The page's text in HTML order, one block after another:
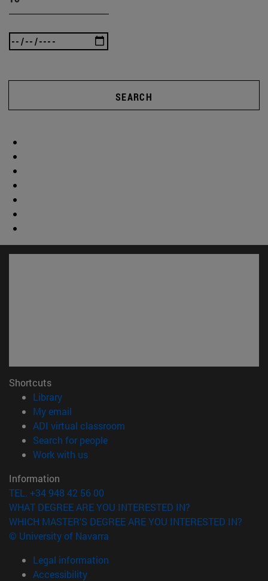
SEARCH
Shortcuts
Library(opens in new window)
My email
ADI virtual classroom
Search for people(opens in new window)
Work with us(opens in new window)
Information
TEL. +34 948 42 56 00
WHAT DEGREE ARE YOU INTERESTED IN?
WHICH MASTER'S DEGREE ARE YOU INTERESTED IN?
© University of Navarra
Legal information
Accessibility